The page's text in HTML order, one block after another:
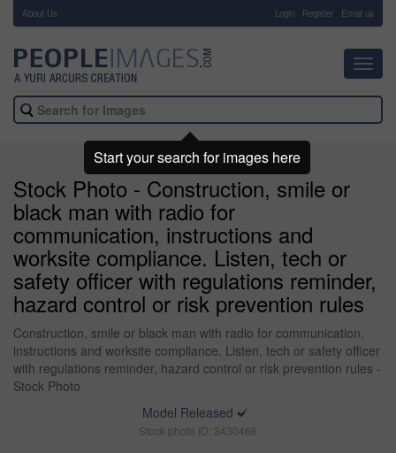
About Us Login Register Email us
Stock Photo - Construction, smile or
black man with radio for
communication, instructions and
worksite compliance. Listen, tech or
safety officer with regulations reminder,
hazard control or risk prevention rules
Construction, smile or black man with radio for communication,
instructions and worksite compliance. Listen, tech or safety officer
with regulations reminder, hazard control or risk prevention rules -
Stock Photo
Model Released
Stock photo ID: 3430466
Start your search for images here